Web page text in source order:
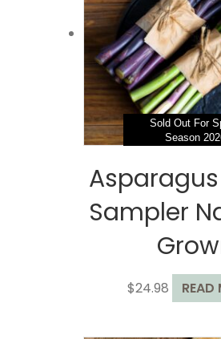
Sold Out For
Season
Sampler
$24.98 READ